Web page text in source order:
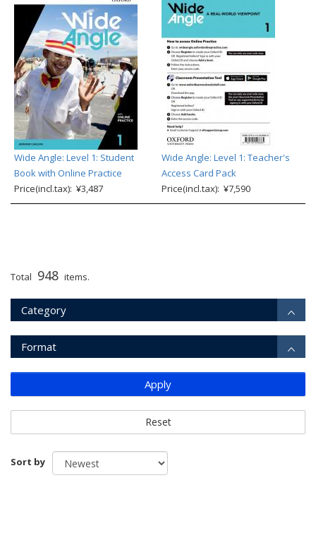
Wide Angle: Level 1: Student
Book with Online Practice
Price(incl.tax): ¥3,487
Wide Angle: Level 1: Teacher's
Access Card Pack
Price(incl.tax): ¥7,590
Total 948 items.
Category
Format
Apply
Reset
Sort by